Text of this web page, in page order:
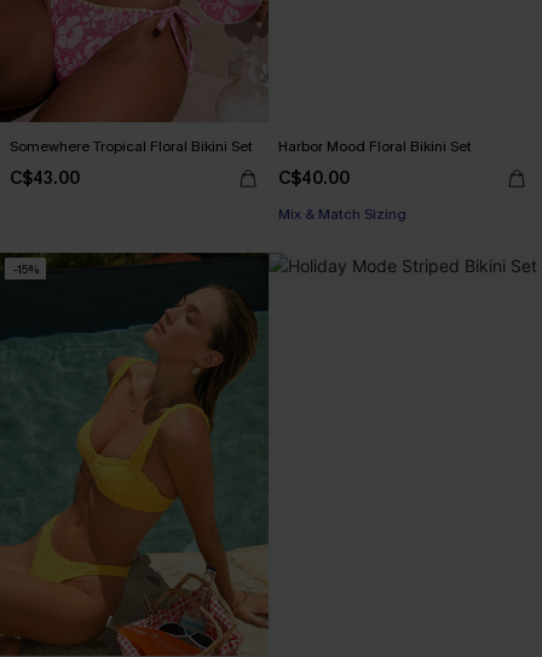
Somewhere Tropical Floral Bikini Set
C$43.00
Harbor Mood Floral Bikini Set
C$40.00
Mix & Match Sizing
-15%